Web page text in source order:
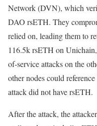
Network (DVN), which
DAO rsETH. They
relied on, leading them to
116.5k rsETH on
of-service attacks on the
other nodes could
attack did not have rsETH.
After the attack, the